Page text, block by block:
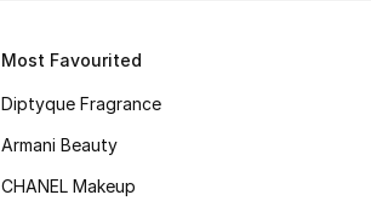
Most Favourited
Diptyque Fragrance
Armani Beauty
CHANEL Makeup